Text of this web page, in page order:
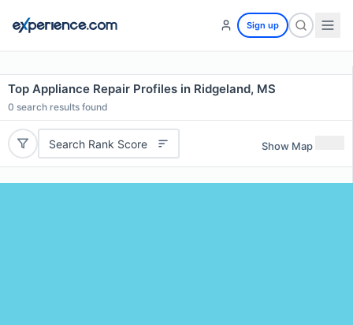
Sign up
Top Appliance Repair Profiles in Ridgeland, MS
0 search results found
Search Rank Score Show Map